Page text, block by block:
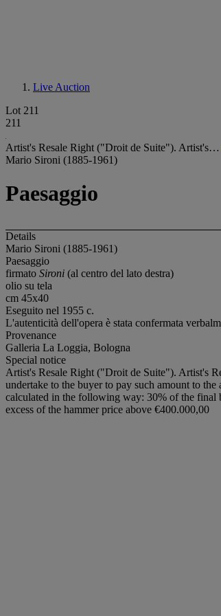
Live Auction
Lot 211
211
Artist's Resale Right ("Droit de Suite"). Artist's…
Mario Sironi (1885-1961)
Paesaggio
Details
Mario Sironi (1885-1961)
Paesaggio
firmato Sironi (al centro del lato destra)
olio su tela
cm 45x40
Eseguito nel 1955 c.
L'autenticità dell'opera è stata confermata
Provenance
Galleria La Loggia, Bologna
Special notice
Artist's Resale Right ("Droit de Suite"). Artist's
undertake to the buyer to pay such amount to
calculated in the following way: 30% of the final
excess of the hammer price above €400.000,00